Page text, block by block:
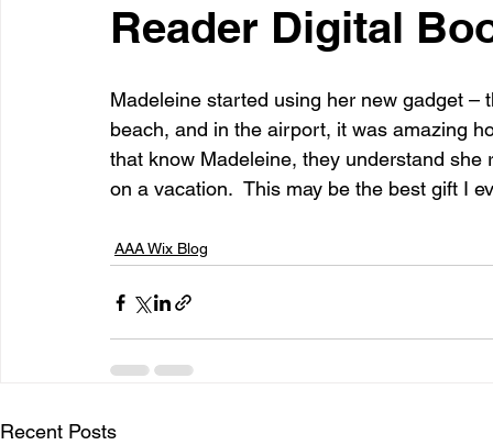
and ideas and lessons in life.... Articles &
Blog experiences, thoughts, and ide conferences
entrepreneur & business startup Food and drink
Reader Digital
Madeleine started using her new gadget –
beach, and in the airport, it was amazing
that know Madeleine, they understand
on a vacation.  This may be the best gift I
AAA Wix Blog
Recent Posts